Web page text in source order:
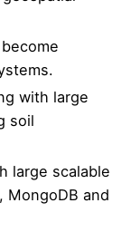
with large
soil
large scalable
MongoDB and